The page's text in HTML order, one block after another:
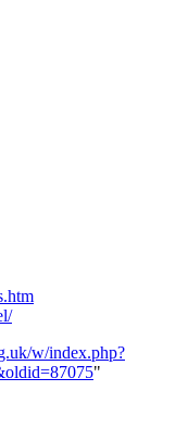
w/index.php?
"